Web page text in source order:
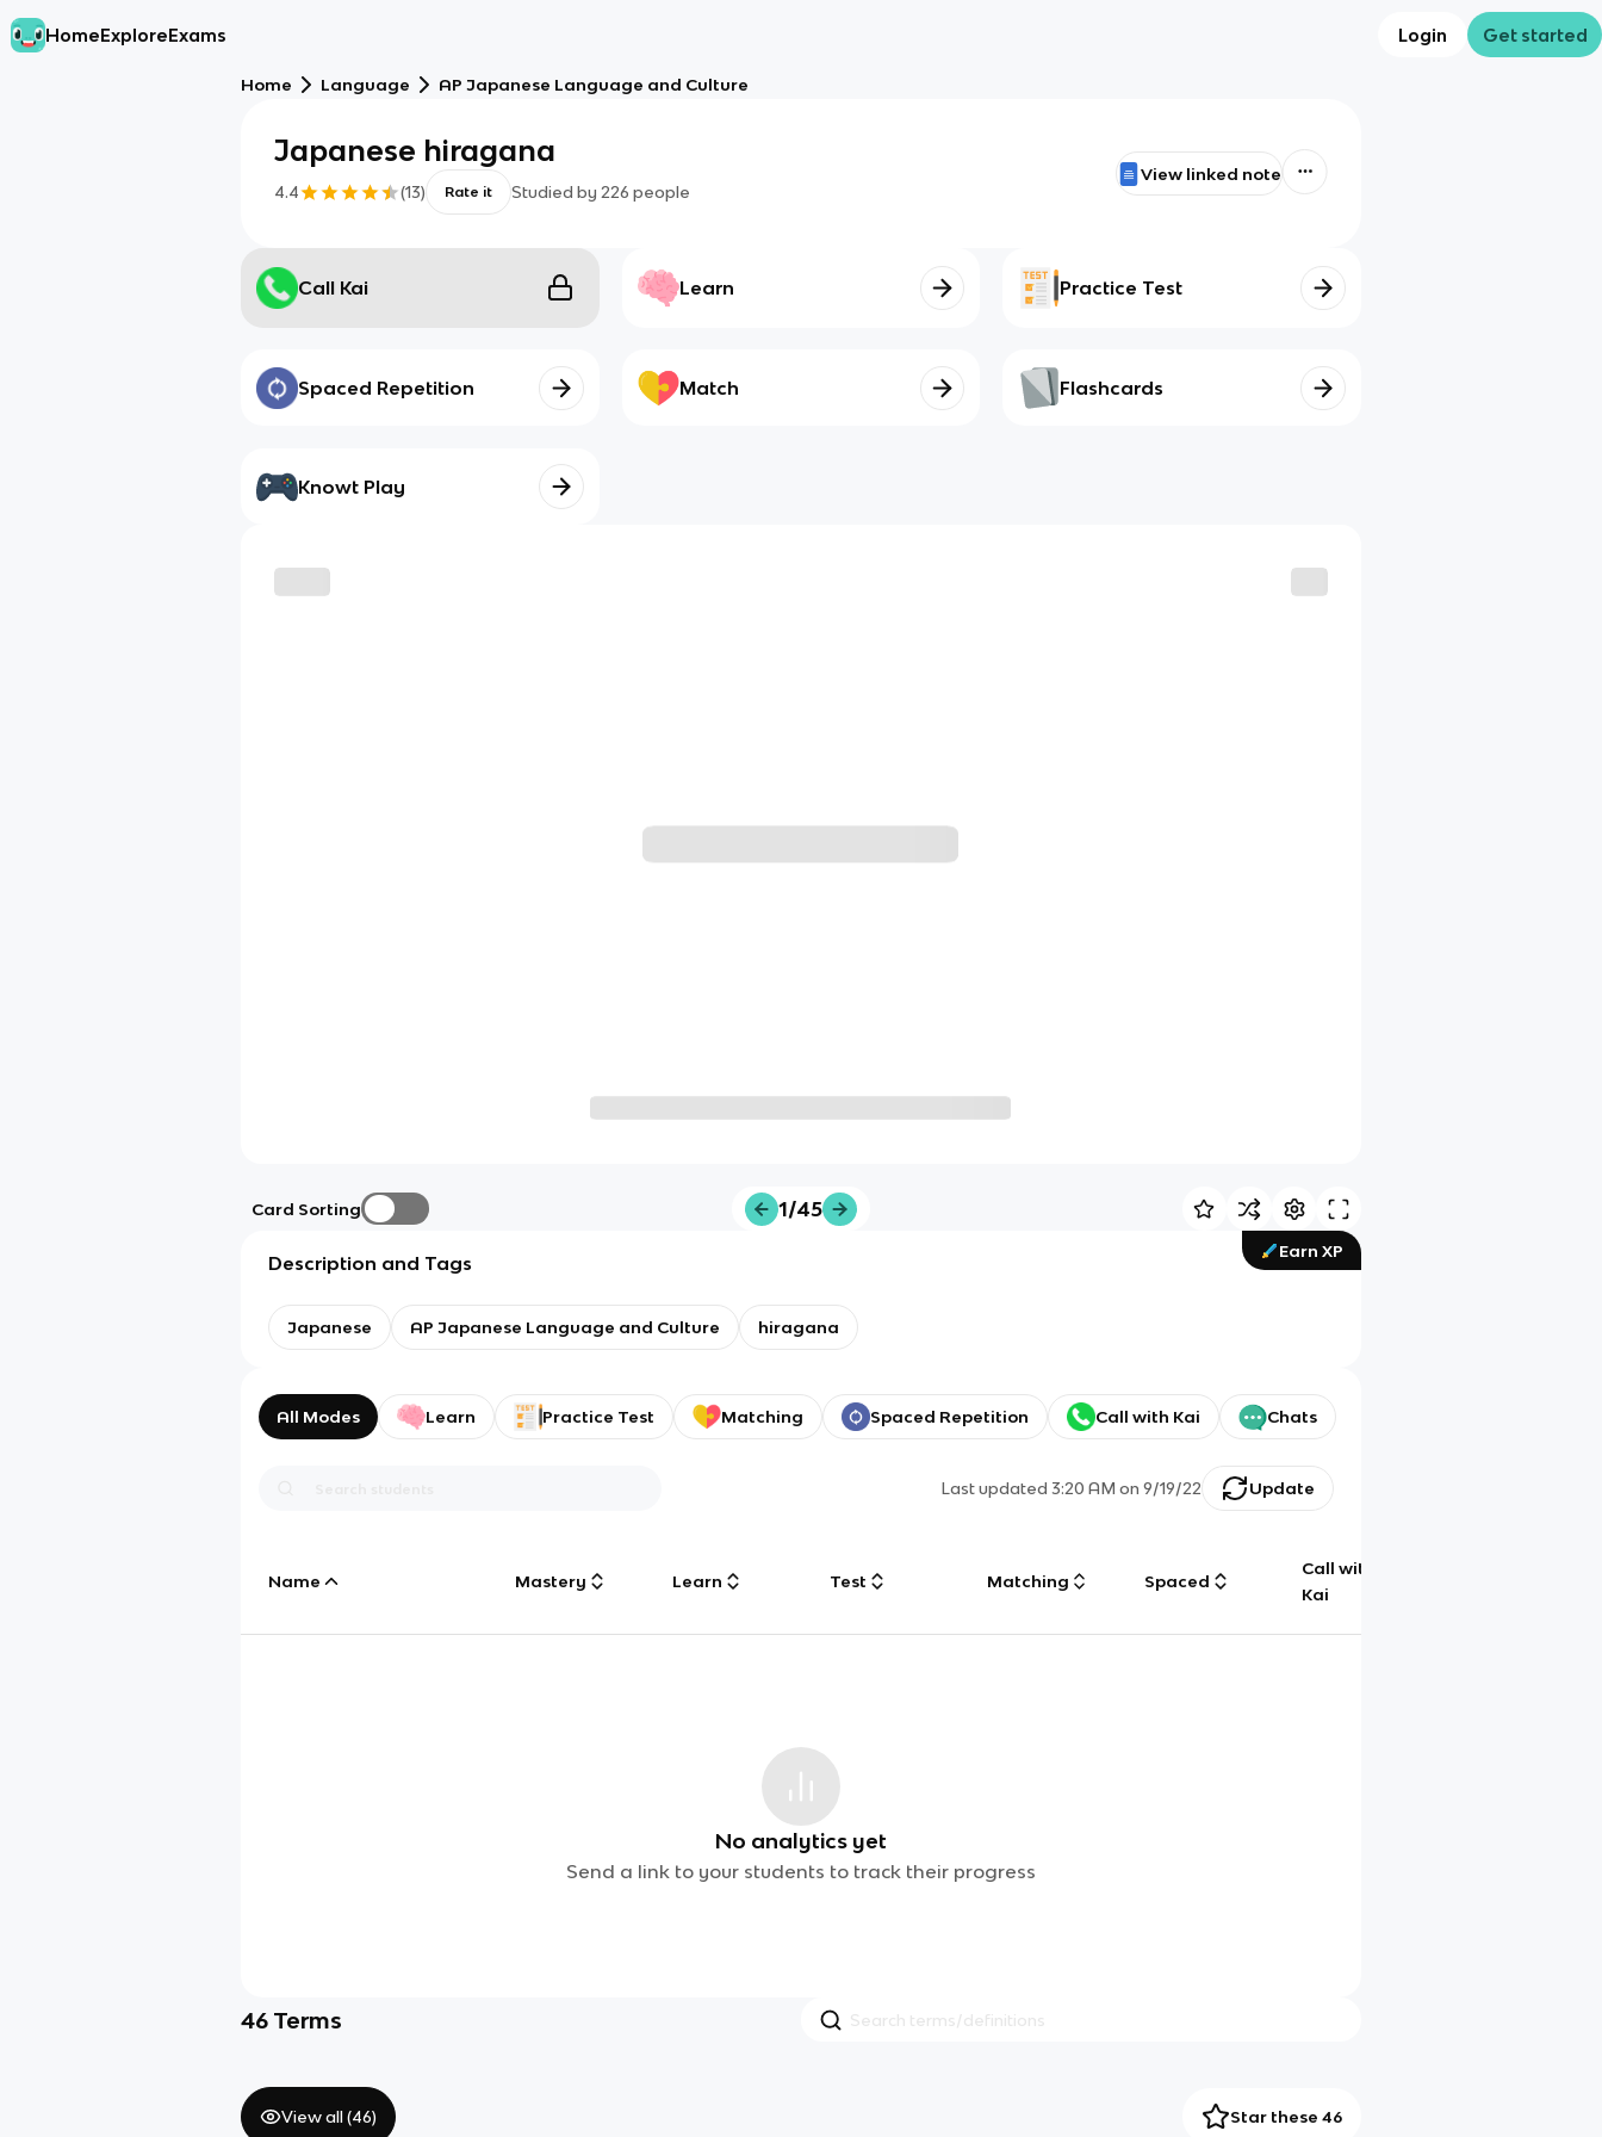
HomeExploreExams Login Get started
Home Language AP Japanese Language and Culture
Japanese hiragana
4.4 (13) Rate it Studied by 226 people
View linked note
Call Kai Learn Practice Test
Spaced Repetition Match Flashcards
Knowt Play
Card Sorting 1/45
Earn XP
Description and Tags
Japanese AP Japanese Language and Culture hiragana
All Modes Learn Practice Test Matching Spaced Repetition Call with Kai Chats
Last updated3:20 AM on 9/19/22 Update
Name Mastery Learn Test Matching Spaced
Call with
Kai
No analytics yet
Send a link to your students to track their progress
46 Terms
View all (46) Star these 46